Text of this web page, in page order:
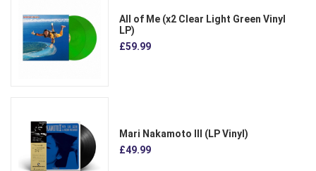
All of Me (x2 Clear Light Green Vinyl
LP)
£59.99
Mari Nakamoto III (LP Vinyl)
£49.99